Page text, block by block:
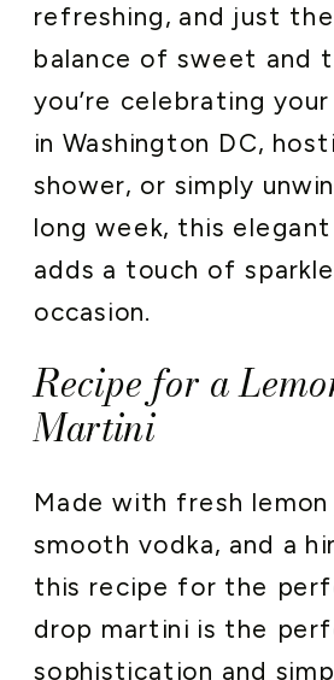
refreshing, and just
balance of sweet and
you’re celebrating
in Washington DC,
shower, or simply
long week, this
adds a touch of
occasion.
Recipe for a
Martini
Made with fresh lemon
smooth vodka, and a
this recipe for the
drop martini is the
sophistication and